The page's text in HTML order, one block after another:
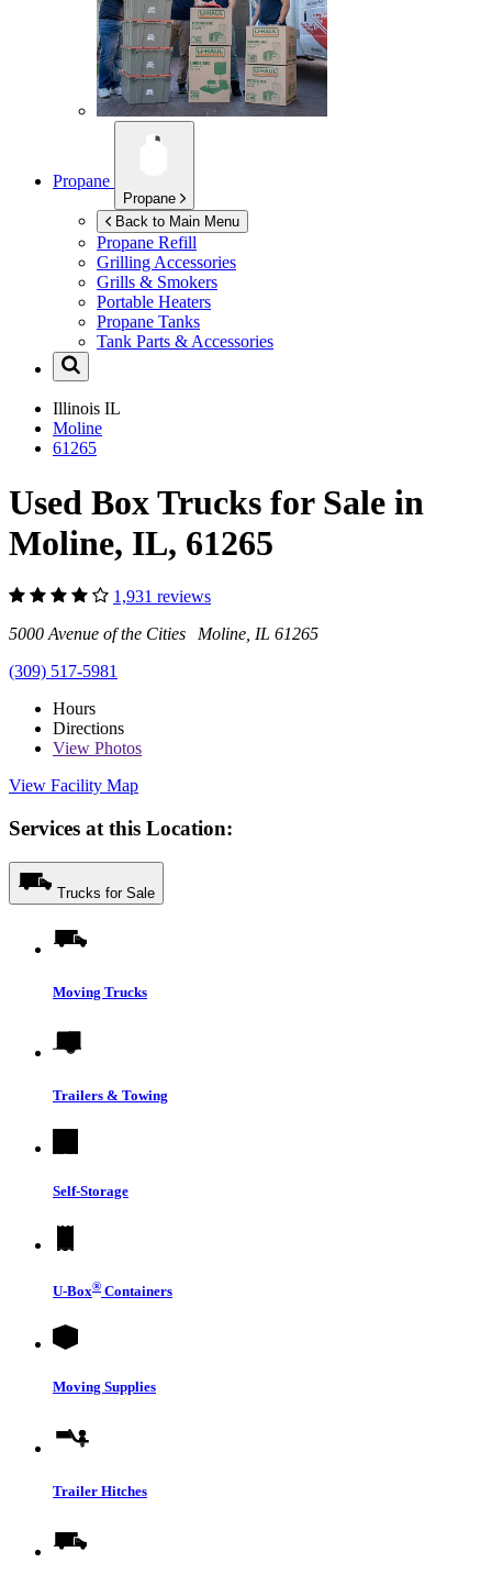
Propane
Propane
Back to Main Menu
Propane Refill
Grilling Accessories
Grills & Smokers
Portable Heaters
Propane Tanks
Tank Parts & Accessories
Illinois IL
Moline
61265
Used Box Trucks for Sale in
Moline, IL, 61265
1,931 reviews
5000 Avenue of the Cities Moline, IL 61265
(309) 517-5981
Hours
Directions
View Photos
View Facility Map
Services at this Location:
Trucks for Sale
Moving Trucks
Trailers & Towing
Self-Storage
U-Box® Containers
Moving Supplies
Trailer Hitches